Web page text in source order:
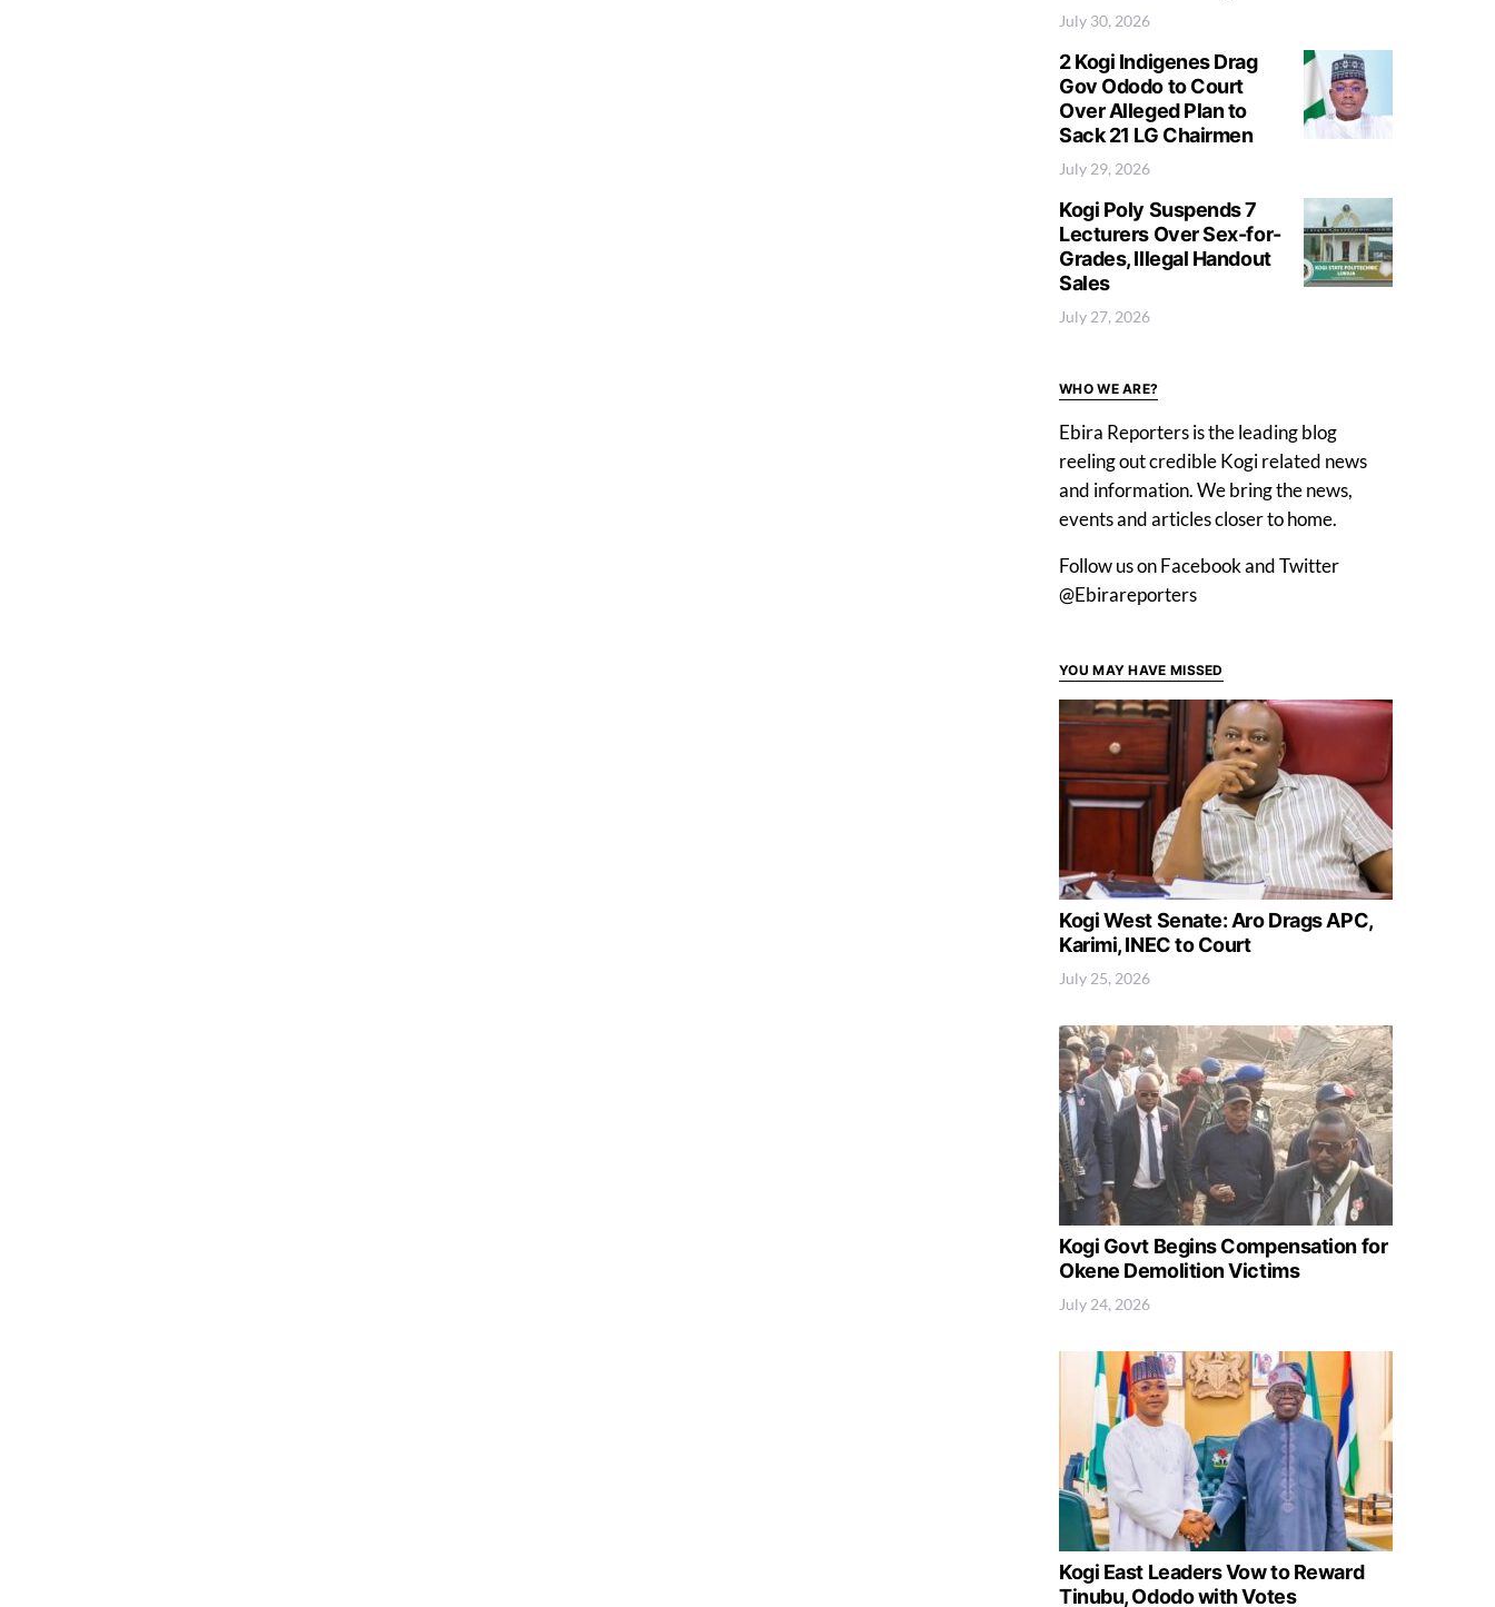
July 30, 2026
2 Kogi Indigenes Drag
Gov Ododo to Court
Over Alleged Plan to
Sack 21 LG Chairmen
July 29, 2026
Kogi Poly Suspends 7
Lecturers Over Sex-for-
Grades, Illegal Handout
Sales
July 27, 2026
WHO WE ARE?
Ebira Reporters is the leading blog
reeling out credible Kogi related news
and information. We bring the news,
events and articles closer to home.
Follow us on Facebook and Twitter
@Ebirareporters
YOU MAY HAVE MISSED
Kogi West Senate: Aro Drags APC,
Karimi, INEC to Court
July 25, 2026
Kogi Govt Begins Compensation for
Okene Demolition Victims
July 24, 2026
Kogi East Leaders Vow to Reward
Tinubu, Ododo with Votes